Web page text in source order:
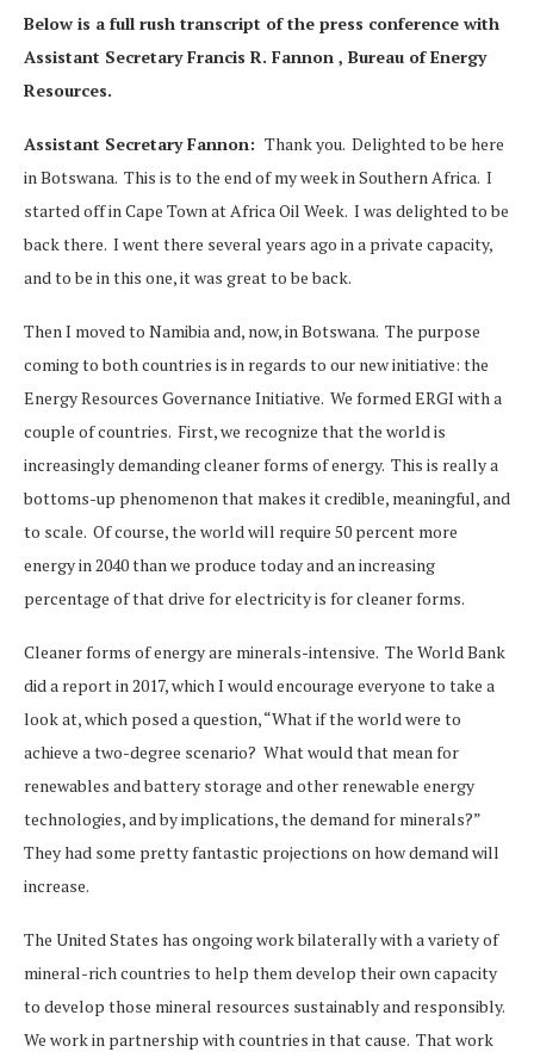
Below is a full rush transcript of the press conference with
Assistant Secretary Francis R. Fannon , Bureau of Energy
Resources.
Assistant Secretary Fannon: Thank you. Delighted to be here
in Botswana. This is to the end of my week in Southern Africa. I
started off in Cape Town at Africa Oil Week. I was delighted to be
back there. I went there several years ago in a private capacity,
and to be in this one, it was great to be back.
Then I moved to Namibia and, now, in Botswana. The purpose
coming to both countries is in regards to our new initiative: the
Energy Resources Governance Initiative. We formed ERGI with a
couple of countries. First, we recognize that the world is
increasingly demanding cleaner forms of energy. This is really a
bottoms-up phenomenon that makes it credible, meaningful, and
to scale. Of course, the world will require 50 percent more
energy in 2040 than we produce today and an increasing
percentage of that drive for electricity is for cleaner forms.
Cleaner forms of energy are minerals-intensive. The World Bank
did a report in 2017, which I would encourage everyone to take a
look at, which posed a question, “What if the world were to
achieve a two-degree scenario? What would that mean for
renewables and battery storage and other renewable energy
technologies, and by implications, the demand for minerals?”
They had some pretty fantastic projections on how demand will
increase.
The United States has ongoing work bilaterally with a variety of
mineral-rich countries to help them develop their own capacity
to develop those mineral resources sustainably and responsibly.
We work in partnership with countries in that cause. That work